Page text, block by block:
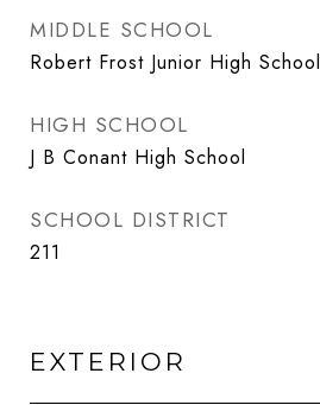
MIDDLE SCHOOL
Robert Frost Junior High School
HIGH SCHOOL
J B Conant High School
SCHOOL DISTRICT
211
EXTERIOR